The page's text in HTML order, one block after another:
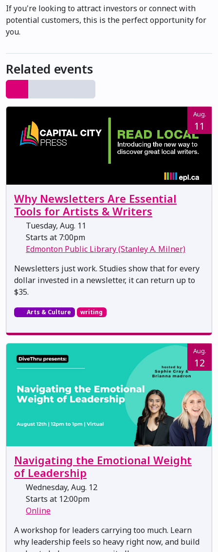
If you're looking to attract investors or connect with
potential customers, this is the perfect opportunity for
you.
Related events
Aug.
11
Why Newsletters Are Essential
Tools for Artists & Writers
Tuesday, Aug. 11
Starts at 7:00pm
Edmonton Public Library (Stanley A. Milner)
Newsletters just work. Studies show that for every
dollar invested in a newsletter, it can return up to
$35.
Arts & Culture writing
Aug.
12
Navigating the Emotional Weight
of Leadership
Wednesday, Aug. 12
Starts at 12:00pm
Online
A workshop for leaders carrying too much. Learn
why leadership feels so heavy right now, and build